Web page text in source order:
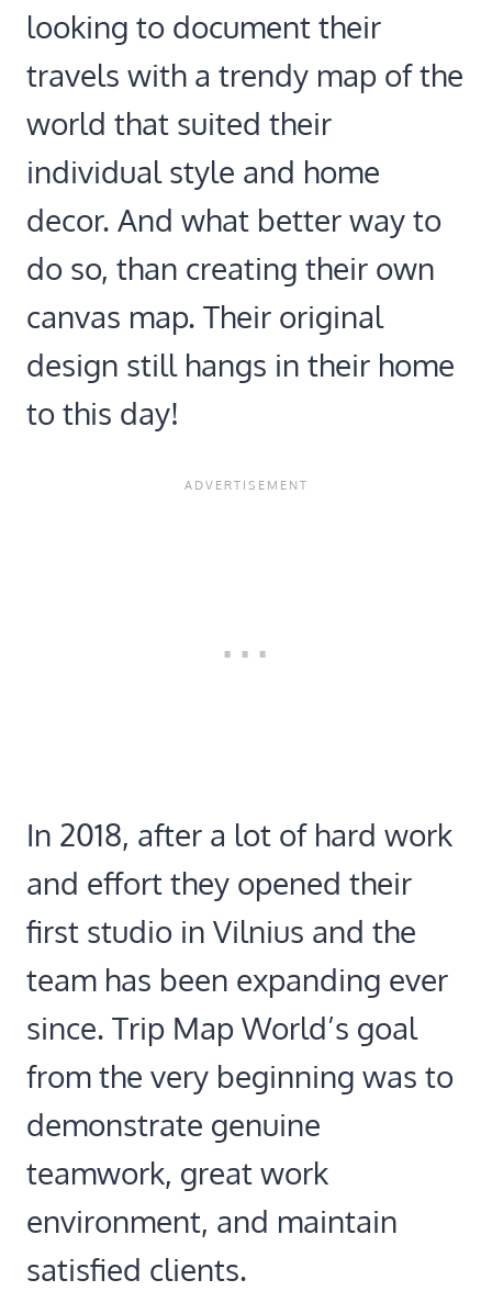
looking to document their
travels with a trendy map of the
world that suited their
individual style and home
decor. And what better way to
do so, than creating their own
canvas map. Their original
design still hangs in their home
to this day!
In 2018, after a lot of hard work
and effort they opened their
first studio in Vilnius and the
team has been expanding ever
since. Trip Map World’s goal
from the very beginning was to
demonstrate genuine
teamwork, great work
environment, and maintain
satisfied clients.